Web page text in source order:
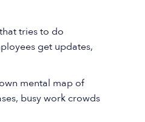
tries to do
get updates,
mental map of
busy work crowds